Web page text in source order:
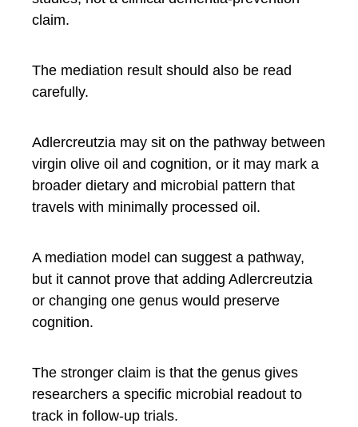
claim.
The mediation result should also be read
carefully.
Adlercreutzia may sit on the pathway between
virgin olive oil and cognition, or it may mark a
broader dietary and microbial pattern that
travels with minimally processed oil.
A mediation model can suggest a pathway,
but it cannot prove that adding Adlercreutzia
or changing one genus would preserve
cognition.
The stronger claim is that the genus gives
researchers a specific microbial readout to
track in follow-up trials.